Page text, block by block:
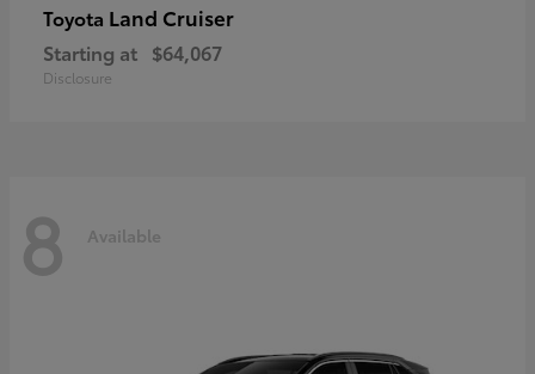
Toyota Land Cruiser
Starting at $64,067
Disclosure
8 Available